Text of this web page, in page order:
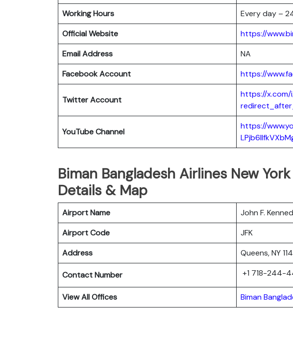
Working Hours
Every day –
Official Website
https://
Email Address
NA
Facebook Account
https://
Twitter Account
https://
YouTube Channel
https://
Biman Bangladesh Airlines New
Details & Map
Airport Name
John F.
Airport Code
JFK
Address
Queens, NY
Contact Number +1 718-244-
View All Offices Biman